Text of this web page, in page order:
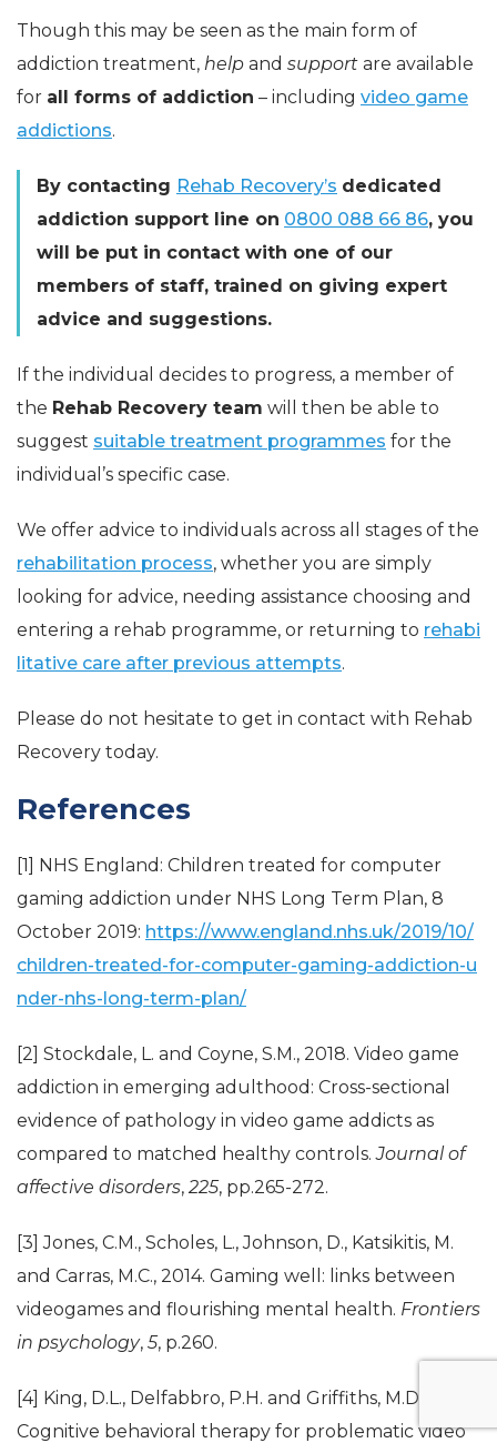
Though this may be seen as the main form of
addiction treatment, help and support are available
for all forms of addiction – including video game
addictions.
By contacting Rehab Recovery’s dedicated
addiction support line on 0800 088 66 86, you
will be put in contact with one of our
members of staff, trained on giving expert
advice and suggestions.
If the individual decides to progress, a member of
the Rehab Recovery team will then be able to
suggest suitable treatment programmes for the
individual’s specific case.
We offer advice to individuals across all stages of the
rehabilitation process, whether you are simply
looking for advice, needing assistance choosing and
entering a rehab programme, or returning to rehabi
litative care after previous attempts.
Please do not hesitate to get in contact with Rehab
Recovery today.
References
[1] NHS England: Children treated for computer
gaming addiction under NHS Long Term Plan, 8
October 2019: https://www.england.nhs.uk/2019/10/
children-treated-for-computer-gaming-addiction-u
nder-nhs-long-term-plan/
[2] Stockdale, L. and Coyne, S.M., 2018. Video game
addiction in emerging adulthood: Cross-sectional
evidence of pathology in video game addicts as
compared to matched healthy controls.Journal of
affective disorders, 225, pp.265-272.
[3] Jones, C.M., Scholes, L., Johnson, D., Katsikitis, M.
and Carras, M.C., 2014. Gaming well: links between
videogames and flourishing mental health. Frontiers
in psychology, 5, p.260.
[4] King, D.L., Delfabbro, P.H. and Griffiths, M.D., 2010.
Cognitive behavioral therapy for problematic video